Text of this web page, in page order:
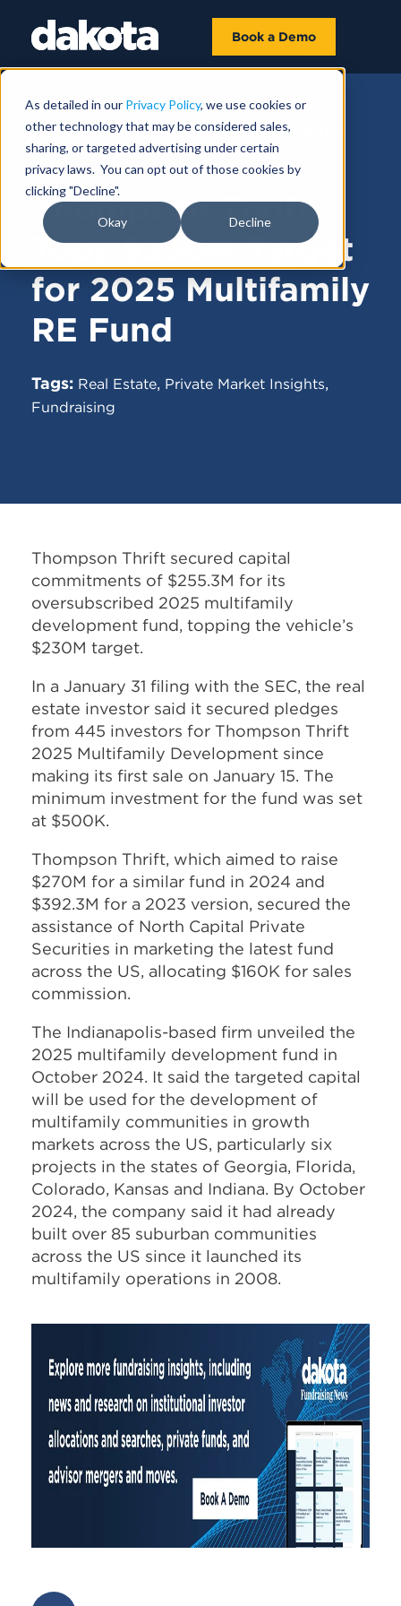
As detailed in our Privacy Policy, we use cookies or
other technology that may be considered sales,
sharing, or targeted advertising under certain
privacy laws. You can opt out of those cookies by
clicking "Decline".
Okay Decline
Book a Demo
FUNDRAISING NEWS |FEBRUARY 03,
2025
Thompson Thrift
Tops $230M Target
for 2025 Multifamily
RE Fund
Tags: Real Estate, Private Market Insights,
Fundraising
Thompson Thrift secured capital
commitments of $255.3M for its
oversubscribed 2025 multifamily
development fund, topping the vehicle’s
$230M target.
In a January 31 filing with the SEC, the real
estate investor said it secured pledges
from 445 investors for Thompson Thrift
2025 Multifamily Development since
making its first sale on January 15. The
minimum investment for the fund was set
at $500K.
Thompson Thrift, which aimed to raise
$270M for a similar fund in 2024 and
$392.3M for a 2023 version, secured the
assistance of North Capital Private
Securities in marketing the latest fund
across the US, allocating $160K for sales
commission.
The Indianapolis-based firm unveiled the
2025 multifamily development fund in
October 2024. It said the targeted capital
will be used for the development of
multifamily communities in growth
markets across the US, particularly six
projects in the states of Georgia, Florida,
Colorado, Kansas and Indiana. By October
2024, the company said it had already
built over 85 suburban communities
across the US since it launched its
multifamily operations in 2008.